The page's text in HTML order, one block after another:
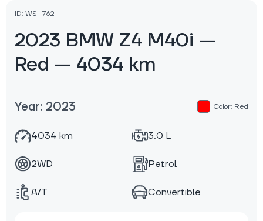
ID: WSI-762
2023 BMW Z4 M40i —
Red — 4034 km
Year: 2023 Color: Red
4034 km 3.0 L
2WD Petrol
A/T Convertible